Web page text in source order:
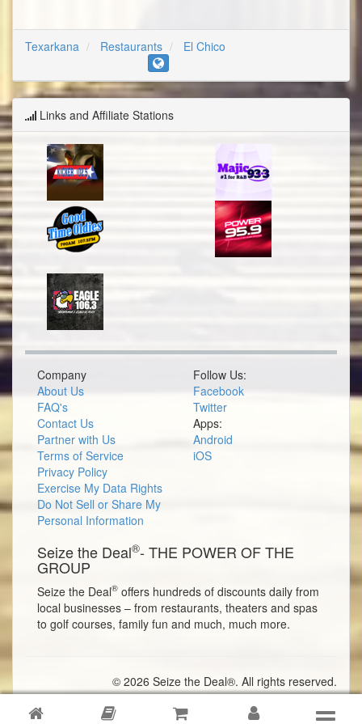
Texarkana Restaurants El Chico
Links and Affiliate Stations
Company
About Us
FAQ's
Contact Us
Partner with Us
Terms of Service
Privacy Policy
Exercise My Data Rights
Do Not Sell or Share My
Personal Information
Follow Us:
Facebook
Twitter
Apps:
Android
iOS
Seize the Deal®- THE POWER OF THE
GROUP
Seize the Deal® offers hundreds of discounts daily from
local businesses – from restaurants, theaters and spas
to golf courses, family fun and much, much more.
© 2026 Seize the Deal®. All rights reserved.